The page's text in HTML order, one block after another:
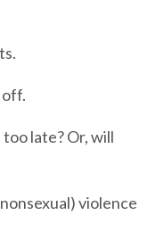
late? Or, will
violence